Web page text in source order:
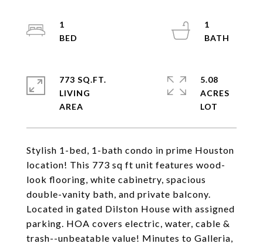
Stylish 1-bed, 1-bath condo in prime Houston
location! This 773 sq ft unit features wood-
look flooring, white cabinetry, spacious
double-vanity bath, and private balcony.
Located in gated Dilston House with assigned
parking. HOA covers electric, water, cable &
trash--unbeatable value! Minutes to Galleria,
1
1
773 SQ.FT.
LIVING
5.08
ACRES